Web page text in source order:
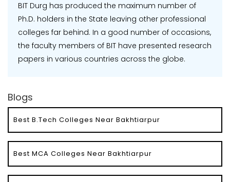
BIT Durg has produced the maximum number of
Ph.D. holders in the State leaving other professional
colleges far behind. In a good number of occasions,
the faculty members of BIT have presented research
papers in various countries across the globe.
Blogs
Best B.Tech Colleges Near Bakhtiarpur
Best MCA Colleges Near Bakhtiarpur